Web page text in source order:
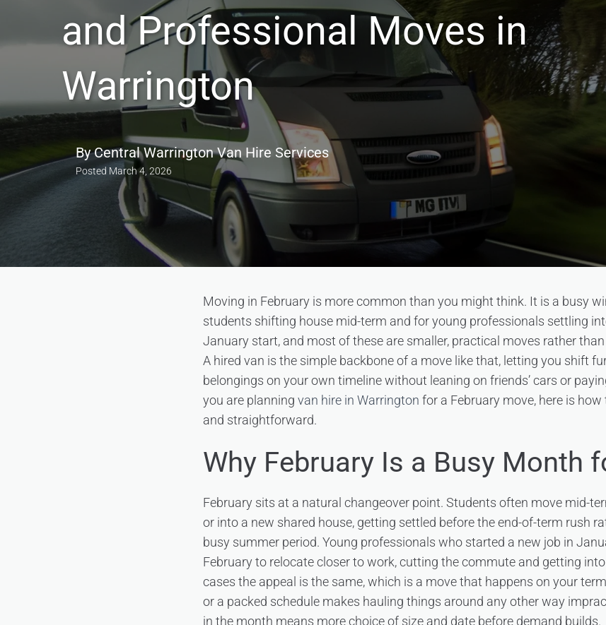
and Professional Moves in
Warrington
ByCentral Warrington Van Hire Services
Posted March 4, 2026
Moving in February is more common than you might think. It is a busy
students shifting house mid-term and for young professionals settling
January start, and most of these are smaller, practical moves rather
A hired van is the simple backbone of a move like that, letting you shift
belongings on your own timeline without leaning on friends’ cars or
you are planning van hire in Warrington for a February move, here is
and straightforward.
Why February Is a Busy Month
February sits at a natural changeover point. Students often move mid-
or into a new shared house, getting settled before the end-of-term rush
busy summer period. Young professionals who started a new job in
February to relocate closer to work, cutting the commute and getting
cases the appeal is the same, which is a move that happens on your
or a packed schedule makes hauling things around any other way
in the month means more choice of size and date before demand builds.